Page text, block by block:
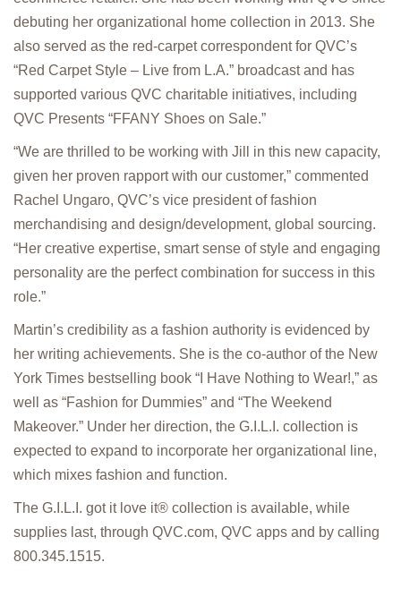
debuting her organizational home collection in 2013. She
also served as the red-carpet correspondent for QVC’s
“Red Carpet Style – Live from L.A.” broadcast and has
supported various QVC charitable initiatives, including
QVC Presents “FFANY Shoes on Sale.”
“We are thrilled to be working with Jill in this new capacity,
given her proven rapport with our customer,” commented
Rachel Ungaro, QVC’s vice president of fashion
merchandising and design/development, global sourcing.
“Her creative expertise, smart sense of style and engaging
personality are the perfect combination for success in this
role.”
Martin’s credibility as a fashion authority is evidenced by
her writing achievements. She is the co-author of the New
York Times bestselling book “I Have Nothing to Wear!,” as
well as “Fashion for Dummies” and “The Weekend
Makeover.” Under her direction, the G.I.L.I. collection is
expected to expand to incorporate her organizational line,
which mixes fashion and function.
The G.I.L.I. got it love it® collection is available, while
supplies last, through QVC.com, QVC apps and by calling
800.345.1515.